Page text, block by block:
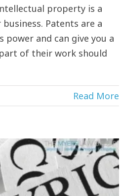
property is a
Patents are a
and can give you a
of their work should
Read More